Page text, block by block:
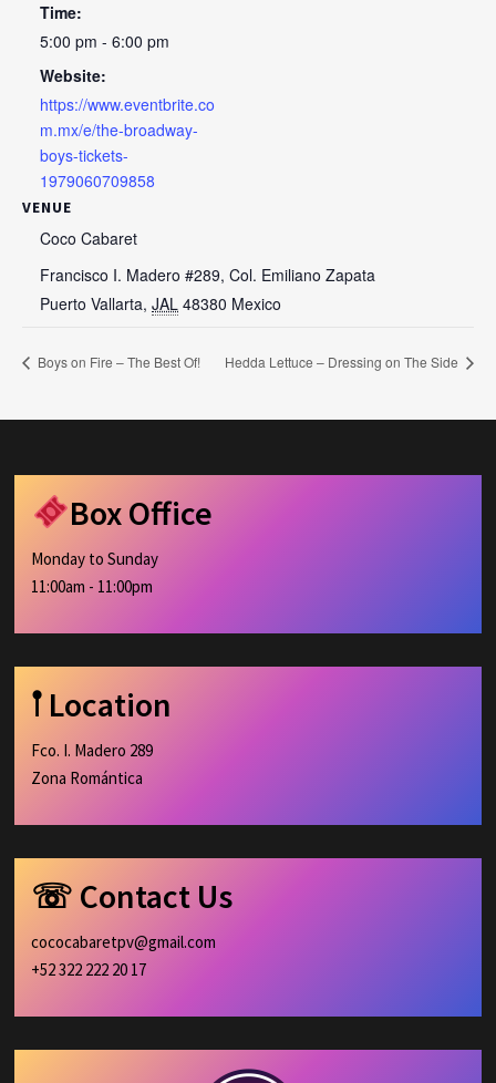
Time:
5:00 pm - 6:00 pm
Website:
https://www.eventbrite.co
m.mx/e/the-broadway-
boys-tickets-
1979060709858
VENUE
Coco Cabaret
Francisco I. Madero #289, Col. Emiliano Zapata
Puerto Vallarta, JAL 48380 Mexico
Boys on Fire – The Best Of! Hedda Lettuce – Dressing on The Side
Box Office
Monday to Sunday
11:00am - 11:00pm
𖡡 Location
Fco. I. Madero 289
Zona Romántica
☏ Contact Us
cococabaretpv@gmail.com
+52 322 222 20 17